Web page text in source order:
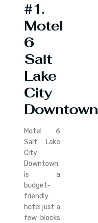
#1.
Motel
6
Salt
Lake
City
Downtown
Motel 6
Salt Lake
City
Downtown
is a
budget-
friendly
hotel just a
few blocks